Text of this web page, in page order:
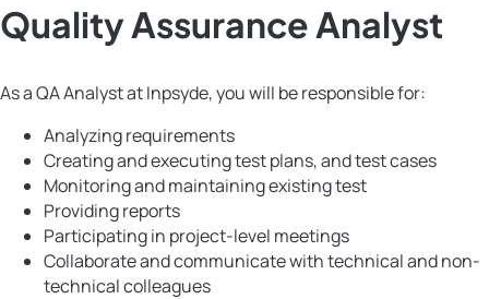
Quality Assurance Analyst
As a QA Analyst at Inpsyde, you will be responsible for:
Analyzing requirements
Creating and executing test plans, and test cases
Monitoring and maintaining existing test
Providing reports
Participating in project-level meetings
Collaborate and communicate with technical and non-
technical colleagues